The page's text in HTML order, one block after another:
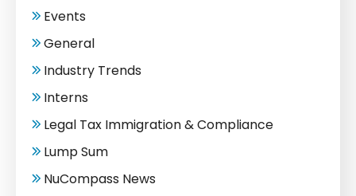
Events
General
Industry Trends
Interns
Legal Tax Immigration & Compliance
Lump Sum
NuCompass News